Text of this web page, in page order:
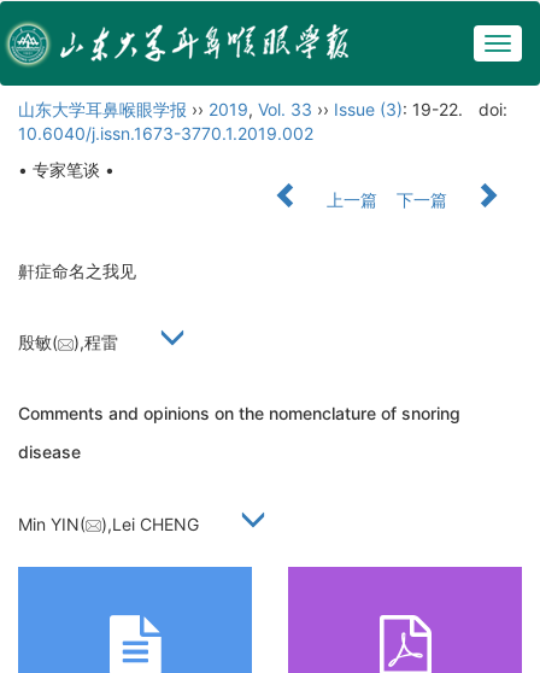
山东大学耳鼻喉眼学报 ›› 2019, Vol. 33 ›› Issue (3): 19-22.
doi:
10.6040/j.issn.1673-3770.1.2019.002
• 专家笔谈 •
上一篇
下一篇
鼾症命名之我见
殷敏( ),程雷
Comments and opinions on the nomenclature of snoring
disease
Min YIN( ),Lei CHENG